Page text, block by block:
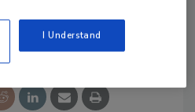
Story
I Understand